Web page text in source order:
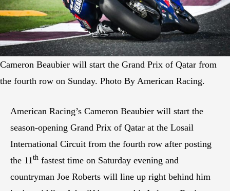
Cameron Beaubier will start the Grand Prix of Qatar from
the fourth row on Sunday. Photo By American Racing.
American Racing’s Cameron Beaubier will start the
season-opening Grand Prix of Qatar at the Losail
International Circuit from the fourth row after posting
the 11 th fastest time on Saturday evening and
countryman Joe Roberts will line up right behind him